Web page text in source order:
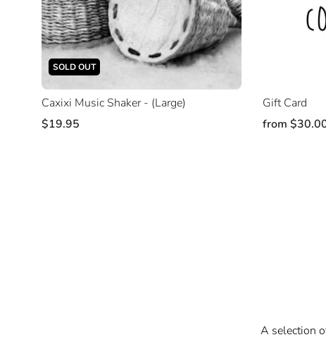
SOLD OUT
Caxixi Music Shaker - (Large)
$19.95
Gift Card
from
A selection